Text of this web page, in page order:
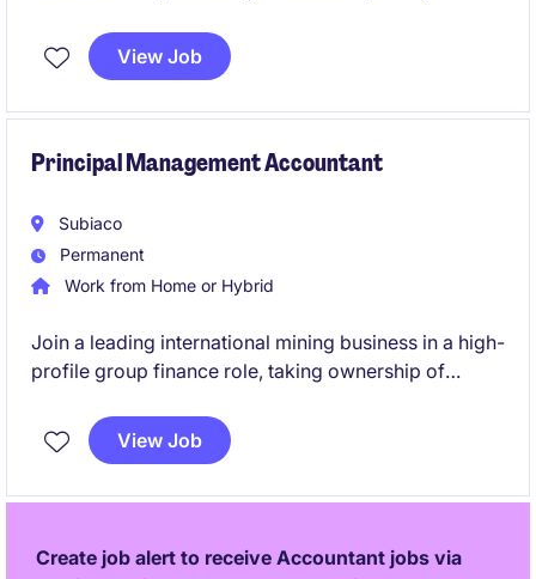
play a critical part in supporting month-end
reporting, year-end financial statements, audit
View Job
Principal Management Accountant
Subiaco
Permanent
Work from Home or Hybrid
Join a leading international mining business in a high-
profile group finance role, taking ownership of
across multiple operations. This role will also involve
leadership, being responsible for a team of three.
View Job
Create job alert to receive Accountant jobs via